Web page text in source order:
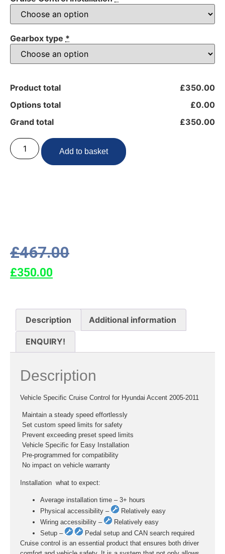
Gearbox type *
Product total
£350.00
Options total
£0.00
Grand total
£350.00
Add to basket
£467.00
£350.00
Description Additional information
ENQUIRY!
Description
Vehicle Specific Cruise Control for Hyundai Accent 2005-2011
 Maintain a steady speed effortlessly
 Set custom speed limits for safety
 Prevent exceeding preset speed limits
 Vehicle Specific for Easy Installation
 Pre-programmed for compatibility
 No impact on vehicle warranty
Installation  what to expect:
Average installation time – 3+ hours
Physical accessibility –
Relatively easy
Wiring accessibility –
Relatively easy
Setup –
Pedal setup and CAN search required
Cruise control is an essential product that ensures both driver